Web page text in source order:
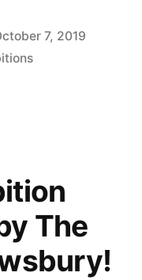
7, 2019
The